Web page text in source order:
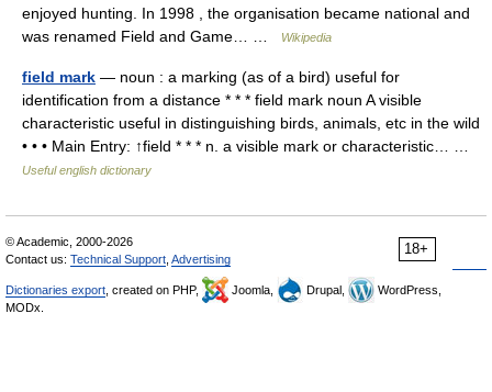
enjoyed hunting. In 1998 , the organisation became national and
was renamed Field and Game… …
Wikipedia
field mark — noun : a marking (as of a bird) useful for
identification from a distance * * * field mark noun A visible
characteristic useful in distinguishing birds, animals, etc in the wild
• • • Main Entry: ↑field * * * n. a visible mark or characteristic… …
Useful english dictionary
18+
© Academic, 2000-2026
Contact us: Technical Support Advertising
Dictionaries export , created on PHP, Joomla, Drupal,
WordPress,
MODx.